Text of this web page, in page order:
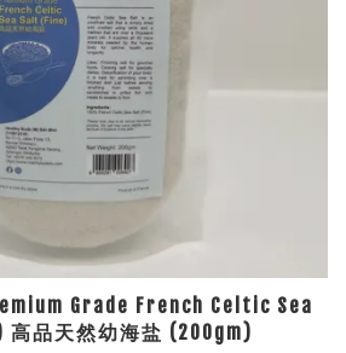
Grade French Celtic Sea
高品天然幼海盐 (200gm)